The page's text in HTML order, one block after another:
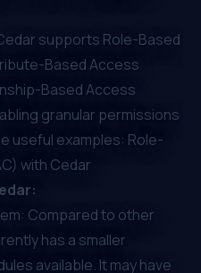
supports Role-Based
Based Access
Based Access
granular permissions
useful examples: Role-
with Cedar
Compared to other
has a smaller
available. It may have